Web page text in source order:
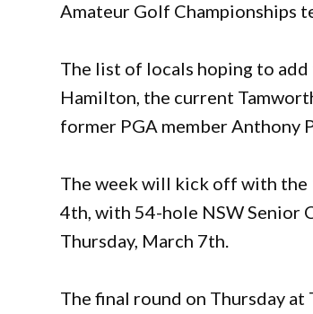
Amateur Golf Championships
The list of locals hoping to
Hamilton, the current
former PGA member Anthony
The week will kick off with the
4th, with 54-hole NSW Senior
Thursday, March 7th.
The final round on Thursday